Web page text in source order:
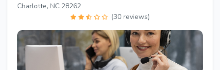
Charlotte, NC 28262
(30 reviews)